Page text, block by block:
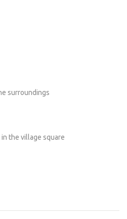
surroundings
the village square